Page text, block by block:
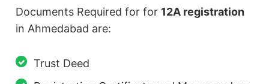
Documents Required for for 12A registration
in Ahmedabad are:
Trust Deed